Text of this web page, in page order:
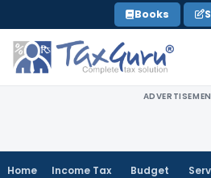
to
content
Books
Home Income Tax Budget